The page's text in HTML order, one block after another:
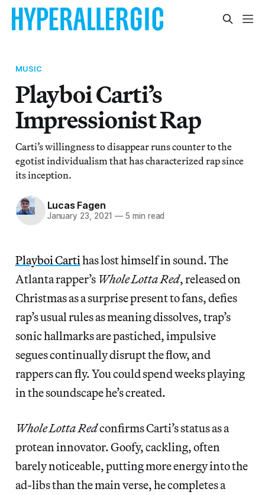
MUSIC
Playboi Carti’s
Impressionist Rap
Carti’s willingness to disappear runs counter to the
egotist individualism that has characterized rap since
its inception.
Lucas Fagen
January 23, 2021 — 5 min read
Playboi Cartihas lost himself in sound. The
Atlanta rapper’s Whole Lotta Red, released on
Christmas as a surprise present to fans, defies
rap’s usual rules as meaning dissolves, trap’s
sonic hallmarks are pastiched, impulsive
segues continually disrupt the flow, and
rappers can fly. You could spend weeks playing
in the soundscape he’s created.
Whole Lotta Redconfirms Carti’s status as a
protean innovator. Goofy, cackling, often
barely noticeable, putting more energy into the
ad-libs than the main verse, he completes a